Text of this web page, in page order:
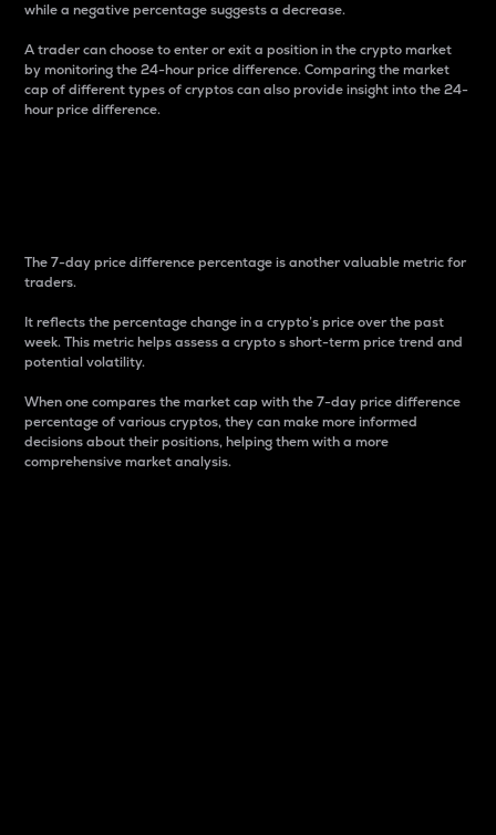
while a negative percentage suggests a decrease.
A trader can choose to enter or exit a position in the crypto market
by monitoring the 24-hour price difference. Comparing the market
cap of different types of cryptos can also provide insight into the 24-
hour price difference.
The 7-day price difference percentage is another valuable metric for
traders.
It reflects the percentage change in a crypto’s price over the past
week. This metric helps assess a crypto s short-term price trend and
potential volatility.
When one compares the market cap with the 7-day price difference
percentage of various cryptos, they can make more informed
decisions about their positions, helping them with a more
comprehensive market analysis.